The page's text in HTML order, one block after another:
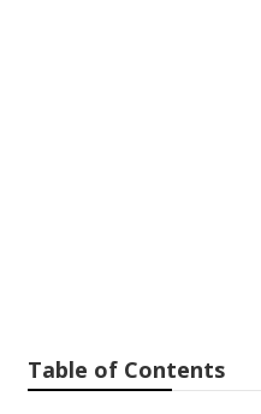
Table of Contents